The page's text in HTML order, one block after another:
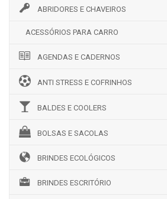
ABRIDORES E CHAVEIROS
ACESSÓRIOS PARA CARRO
AGENDAS E CADERNOS
ANTI STRESS E COFRINHOS
BALDES E COOLERS
BOLSAS E SACOLAS
BRINDES ECOLÓGICOS
BRINDES ESCRITÓRIO